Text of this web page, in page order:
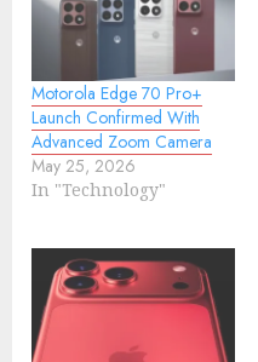
Motorola Edge 70 Pro+
Launch Confirmed With
Advanced Zoom Camera
May 25, 2026
In "Technology"